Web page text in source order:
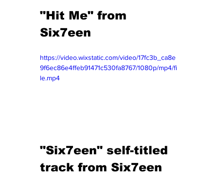
"Hit Me" from
Six7een
https://video.wixstatic.com/video/17fc3b_ca8e
9f6ec86e4ffeb91471c530fa8767/1080p/mp4/fi
le.mp4
"Six7een" self-titled
track from Six7een